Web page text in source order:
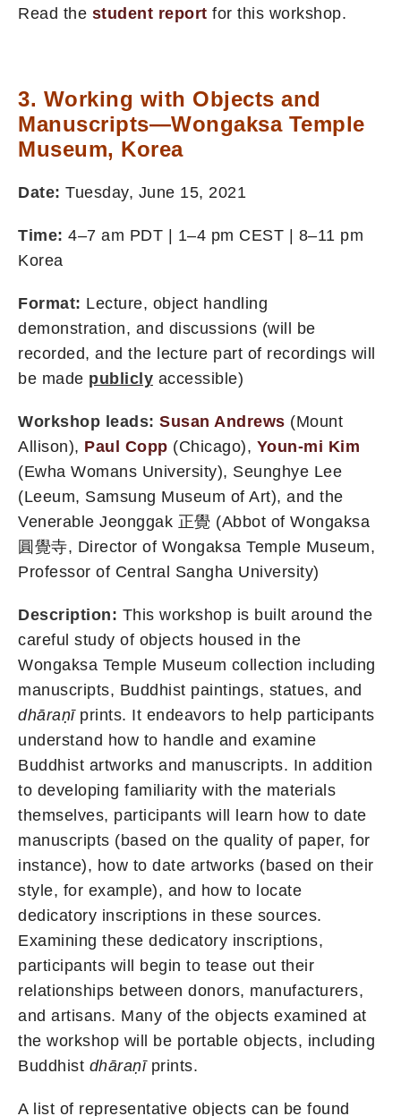
Read the student report for this workshop.
3. Working with Objects and
Manuscripts—Wongaksa Temple
Museum, Korea
Date: Tuesday, June 15, 2021
Time: 4–7 am PDT | 1–4 pm CEST | 8–11 pm
Korea
Format: Lecture, object handling
demonstration, and discussions (will be
recorded, and the lecture part of recordings will
be made publicly accessible)
Workshop leads: Susan Andrews (Mount
Allison), Paul Copp (Chicago), Youn-mi Kim
(Ewha Womans University), Seunghye Lee
(Leeum, Samsung Museum of Art), and the
Venerable Jeonggak 正覺 (Abbot of Wongaksa
圓覺寺, Director of Wongaksa Temple Museum,
Professor of Central Sangha University)
Description: This workshop is built around the
careful study of objects housed in the
Wongaksa Temple Museum collection including
manuscripts, Buddhist paintings, statues, and
dhāraṇīprints. It endeavors to help participants
understand how to handle and examine
Buddhist artworks and manuscripts. In addition
to developing familiarity with the materials
themselves, participants will learn how to date
manuscripts (based on the quality of paper, for
instance), how to date artworks (based on their
style, for example), and how to locate
dedicatory inscriptions in these sources.
Examining these dedicatory inscriptions,
participants will begin to tease out their
relationships between donors, manufacturers,
and artisans. Many of the objects examined at
the workshop will be portable objects, including
Buddhist dhāraṇīprints.
A list of representative objects can be found